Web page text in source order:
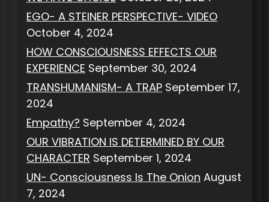
EGO- A STEINER PERSPECTIVE- VIDEO
October 4, 2024
HOW CONSCIOUSNESS EFFECTS OUR
EXPERIENCE September 30, 2024
TRANSHUMANISM- A TRAP September 17,
2024
Empathy? September 4, 2024
OUR VIBRATION IS DETERMINED BY OUR
CHARACTER September 1, 2024
UN- Consciousness Is The Onion August
7, 2024